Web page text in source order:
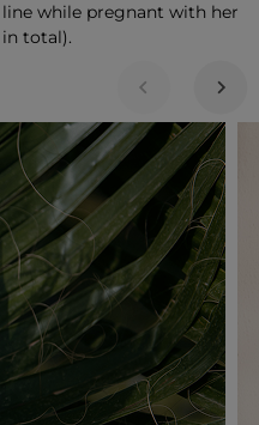
while pregnant with her
total).